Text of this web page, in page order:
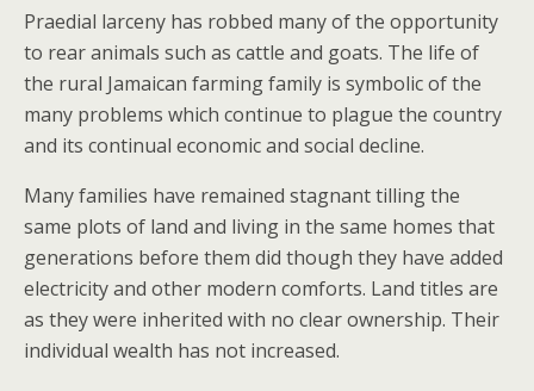
Praedial larceny has robbed many of the opportunity
to rear animals such as cattle and goats. The life of
the rural Jamaican farming family is symbolic of the
many problems which continue to plague the country
and its continual economic and social decline.
Many families have remained stagnant tilling the
same plots of land and living in the same homes that
generations before them did though they have added
electricity and other modern comforts. Land titles are
as they were inherited with no clear ownership. Their
individual wealth has not increased.